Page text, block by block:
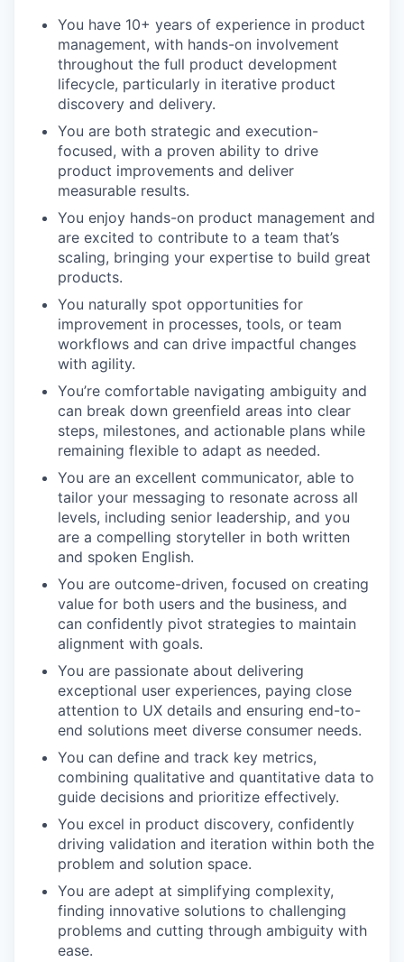
You have 10+ years of experience in product
management, with hands-on involvement
throughout the full product development
lifecycle, particularly in iterative product
discovery and delivery.
You are both strategic and execution-
focused, with a proven ability to drive
product improvements and deliver
measurable results.
You enjoy hands-on product management and
are excited to contribute to a team that’s
scaling, bringing your expertise to build great
products.
You naturally spot opportunities for
improvement in processes, tools, or team
workflows and can drive impactful changes
with agility.
You’re comfortable navigating ambiguity and
can break down greenfield areas into clear
steps, milestones, and actionable plans while
remaining flexible to adapt as needed.
You are an excellent communicator, able to
tailor your messaging to resonate across all
levels, including senior leadership, and you
are a compelling storyteller in both written
and spoken English.
You are outcome-driven, focused on creating
value for both users and the business, and
can confidently pivot strategies to maintain
alignment with goals.
You are passionate about delivering
exceptional user experiences, paying close
attention to UX details and ensuring end-to-
end solutions meet diverse consumer needs.
You can define and track key metrics,
combining qualitative and quantitative data to
guide decisions and prioritize effectively.
You excel in product discovery, confidently
driving validation and iteration within both the
problem and solution space.
You are adept at simplifying complexity,
finding innovative solutions to challenging
problems and cutting through ambiguity with
ease.